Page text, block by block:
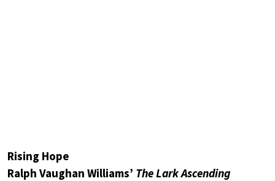
Rising Hope
Ralph Vaughan Williams’ The Lark Ascending